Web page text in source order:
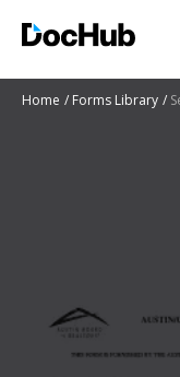
Home Forms Library